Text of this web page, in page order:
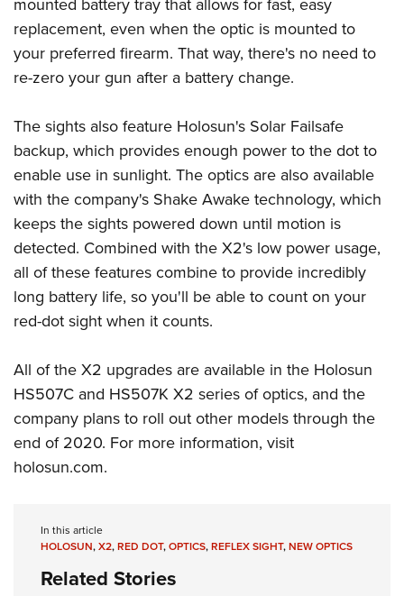
Firearm Training
NRA Marksmanship Qualification Program
NRA Training Course Catalog
Women On Target® Instructional Shooting Clinics
Women's Wildlife Management / Conservation Scholarship
Become An NRA Instructor
Youth Education Summit
Adventure Camp
Youth Hunter Education Challenge
Youth Wildlife Art Contest
Home Air Gun Program
NRA Junior Membership
NRA Family
Eddie Eagle GunSafe® Program
NRA Gun Safety Rules
Collegiate Shooting Programs
Request for Eagle Scout Certificate
mounted battery tray that allows for fast, easy
replacement, even when the optic is mounted to
your preferred firearm. That way, there's no need to
re-zero your gun after a battery change.
The sights also feature Holosun's Solar Failsafe
backup, which provides enough power to the dot to
enable use in sunlight. The optics are also available
with the company's Shake Awake technology, which
keeps the sights powered down until motion is
detected. Combined with the X2's low power usage,
all of these features combine to provide incredibly
long battery life, so you'll be able to count on your
red-dot sight when it counts.
All of the X2 upgrades are available in the Holosun
HS507C and HS507K X2 series of optics, and the
company plans to roll out other models through the
end of 2020. For more information, visit
holosun.com.
In this article
HOLOSUN,X2,RED DOT,OPTICS,REFLEX SIGHT,NEW OPTICS
Related Stories